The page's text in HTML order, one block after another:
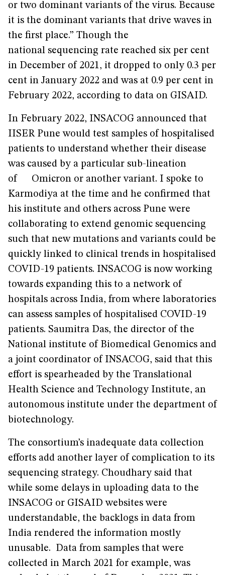
or two dominant variants of the virus. Because
it is the dominant variants that drive waves in
the first place.” Though the
national sequencing rate reached six per cent
in December of 2021, it dropped to only 0.3 per
cent in January 2022 and was at 0.9 per cent in
February 2022, according to data on GISAID.
In February 2022, INSACOG announced that
IISER Pune would test samples of hospitalised
patients to understand whether their disease
was caused by a particular sub-lineation
of Omicron or another variant. I spoke to
Karmodiya at the time and he confirmed that
his institute and others across Pune were
collaborating to extend genomic sequencing
such that new mutations and variants could be
quickly linked to clinical trends in hospitalised
COVID-19 patients. INSACOG is now working
towards expanding this to a network of
hospitals across India, from where laboratories
can assess samples of hospitalised COVID-19
patients. Saumitra Das, the director of the
National institute of Biomedical Genomics and
a joint coordinator of INSACOG, said that this
effort is spearheaded by the Translational
Health Science and Technology Institute, an
autonomous institute under the department of
biotechnology.
The consortium’s inadequate data collection
efforts add another layer of complication to its
sequencing strategy. Choudhary said that
while some delays in uploading data to the
INSACOG or GISAID websites were
understandable, the backlogs in data from
India rendered the information mostly
unusable. Data from samples that were
collected in March 2021 for example, was